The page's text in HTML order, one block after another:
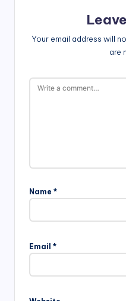
Your email address will
are
Name *
Email *